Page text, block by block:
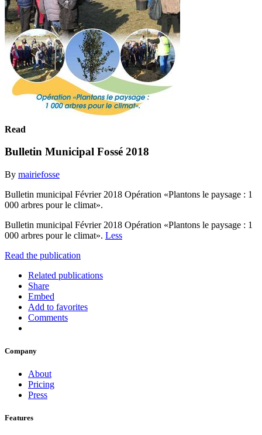
Read
Bulletin Municipal Fossé 2018
By mairiefosse
Bulletin municipal Février 2018 Opération «Plantons le paysage : 1
000 arbres pour le climat».
Bulletin municipal Février 2018 Opération «Plantons le paysage : 1
000 arbres pour le climat». Less
Read the publication
Related publications
Share
Embed
Add to favorites
Comments
Company
About
Pricing
Press
Features